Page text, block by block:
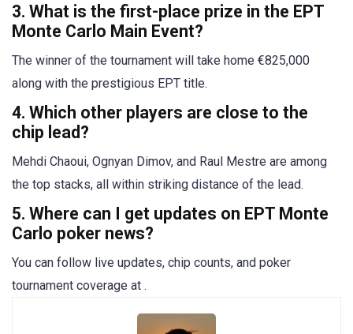
3. What is the first-place prize in the EPT
Monte Carlo Main Event?
The winner of the tournament will take home €825,000
along with the prestigious EPT title.
4. Which other players are close to the
chip lead?
Mehdi Chaoui, Ognyan Dimov, and Raul Mestre are among
the top stacks, all within striking distance of the lead.
5. Where can I get updates on EPT Monte
Carlo poker news?
You can follow live updates, chip counts, and poker
tournament coverage at .